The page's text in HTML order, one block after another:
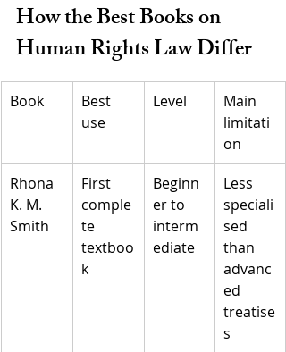
How the Best Books on
Human Rights Law Differ
Book
Best
use
Level
Main
limitati
on
Rhona
K. M.
Smith
First
comple
te
textboo
k
Beginn
er to
interm
ediate
Less
speciali
sed
than
advanc
ed
treatise
s